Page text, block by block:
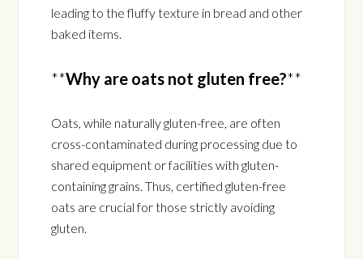
leading to the fluffy texture in bread and other
baked items.
**Why are oats not gluten free?**
Oats, while naturally gluten-free, are often
cross-contaminated during processing due to
shared equipment or facilities with gluten-
containing grains. Thus, certified gluten-free
oats are crucial for those strictly avoiding
gluten.